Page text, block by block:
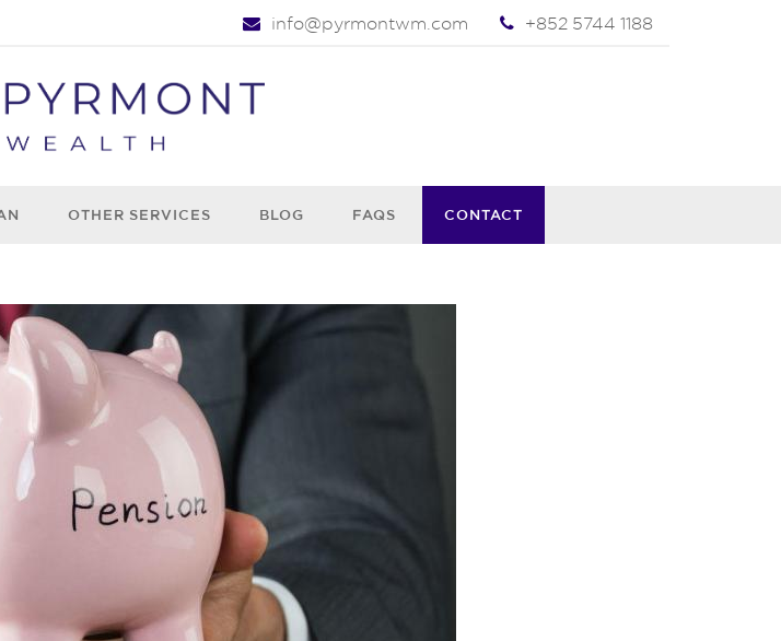
info@pyrmontwm.com +852 5744 1188
OTHER SERVICES BLOG FAQS CONTACT